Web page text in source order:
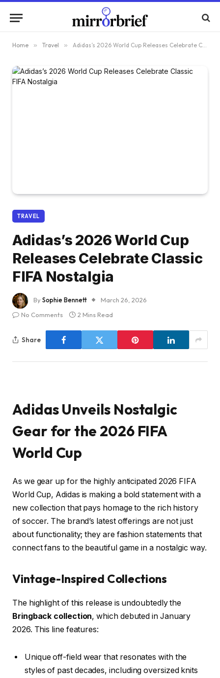
Home » Travel » Adidas’s 2026 World Cup Releases Celebrate Classic FIFA Nostalgia
TRAVEL
Adidas’s 2026 World Cup
Releases Celebrate Classic
FIFA Nostalgia
BySophie Bennett
March 26, 2026
No Comments
2 Mins Read
Share
Adidas Unveils Nostalgic
Gear for the 2026 FIFA
World Cup
As we gear up for the highly anticipated 2026 FIFA
World Cup, Adidas is making a bold statement with a
new collection that pays homage to the rich history
of soccer. The brand’s latest offerings are not just
about functionality; they are fashion statements that
connect fans to the beautiful game in a nostalgic way.
Vintage-Inspired Collections
The highlight of this release is undoubtedly the
Bringback collection, which debuted in January
2026. This line features:
Unique off-field wear that resonates with the
styles of past decades, including oversized knits